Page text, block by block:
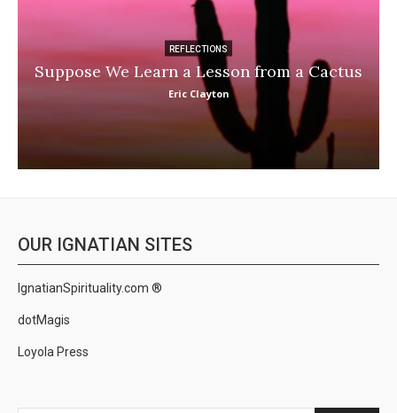
REFLECTIONS
Suppose We Learn a Lesson from a Cactus
Eric Clayton
OUR IGNATIAN SITES
IgnatianSpirituality.com ®
dotMagis
Loyola Press